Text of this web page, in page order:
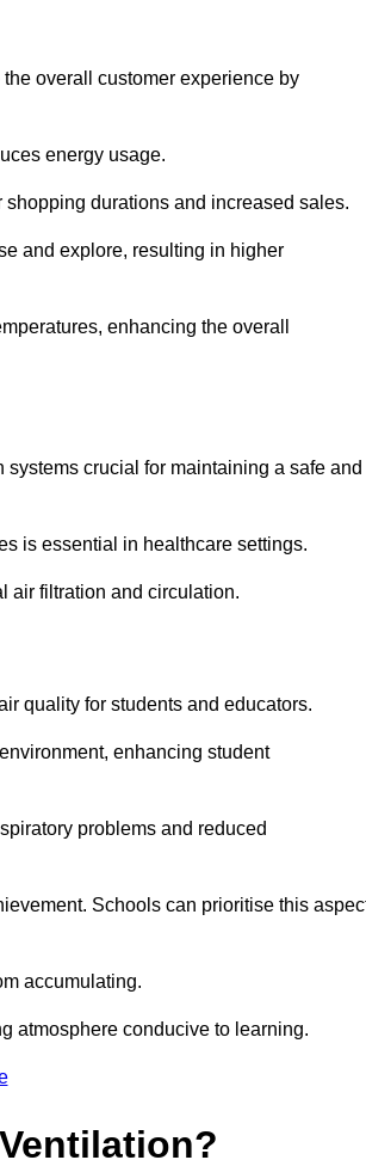
overall customer experience by
energy usage.
durations and increased sales.
and explore, resulting in higher
enhancing the overall
crucial for maintaining a safe and
is essential in healthcare settings.
air filtration and circulation.
quality for students and educators.
enhancing student
problems and reduced
Schools can prioritise this
accumulating.
atmosphere conducive to learning.